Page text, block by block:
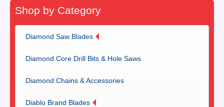
Shop by Category
Diamond Saw Blades
Diamond Core Drill Bits & Hole Saws
Diamond Chains & Accessories
Diablo Brand Blades